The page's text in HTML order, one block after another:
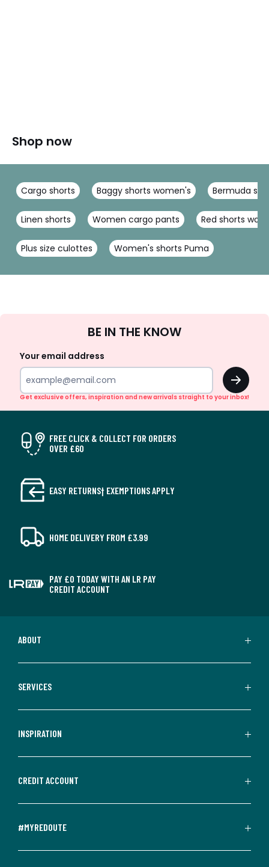
Shop now
Cargo shorts Baggy shorts women's Bermuda
Linen shorts Women cargo pants Red shorts
Plus size culottes Women's shorts Puma
Up
BE IN THE KNOW
Your email address
OK
Get exclusive offers, inspiration and new arrivals straight to your inbox!
FREE CLICK & COLLECT FOR ORDERS
OVER £60
EASY RETURNS† EXEMPTIONS APPLY
HOME DELIVERY FROM £3.99
PAY £0 TODAY WITH AN LR PAY
CREDIT ACCOUNT
ABOUT
SERVICES
INSPIRATION
CREDIT ACCOUNT
#MYREDOUTE